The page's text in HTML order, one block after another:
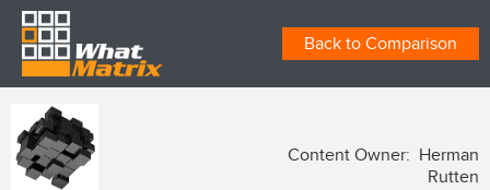
Back to Comparison
Content Owner: Herman
Rutten